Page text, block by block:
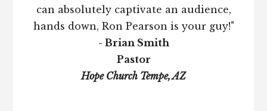
can absolutely captivate an audience,
hands down, Ron Pearson is your guy!"
- Brian Smith
Pastor
Hope Church Tempe, AZ